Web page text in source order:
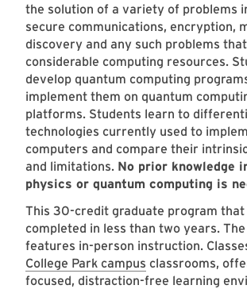
the solution of a variety of problems
secure communications, encryption,
discovery and any such problems
considerable computing resources.
develop quantum computing
implement them on quantum
platforms. Students learn to
technologies currently used to
computers and compare their
and limitations. No prior knowledge
physics or quantum computing is
This 30-credit graduate program that
completed in less than two years.
features in-person instruction.
College Park campus classrooms,
focused, distraction-free learning